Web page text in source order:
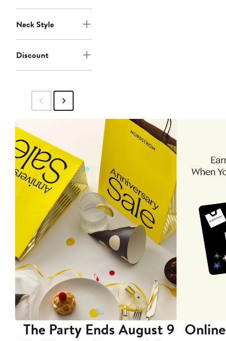
Neck Style
Discount
The Party Ends August 9